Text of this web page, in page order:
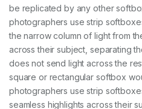
be replicated by any other
photographers use strip
the narrow column of light from
across their subject, separating
does not send light across the
square or rectangular softbox
photographers use strip
seamless highlights across their